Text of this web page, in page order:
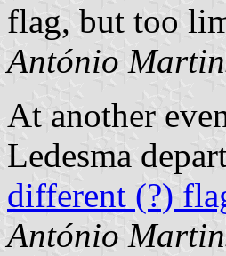
flag, but too
António
At another
Ledesma
different (?)
António